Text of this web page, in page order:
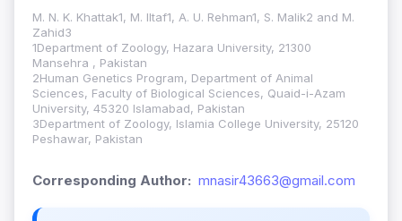
M. N. K. Khattak1, M. Iltaf1, A. U. Rehman1, S. Malik2 and M.
Zahid3
1Department of Zoology, Hazara University, 21300
Mansehra , Pakistan
2Human Genetics Program, Department of Animal
Sciences, Faculty of Biological Sciences, Quaid-i-Azam
University, 45320 Islamabad, Pakistan
3Department of Zoology, Islamia College University, 25120
Peshawar, Pakistan
Corresponding Author: mnasir43663@gmail.com